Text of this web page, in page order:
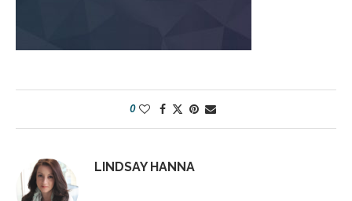
0
LINDSAY HANNA